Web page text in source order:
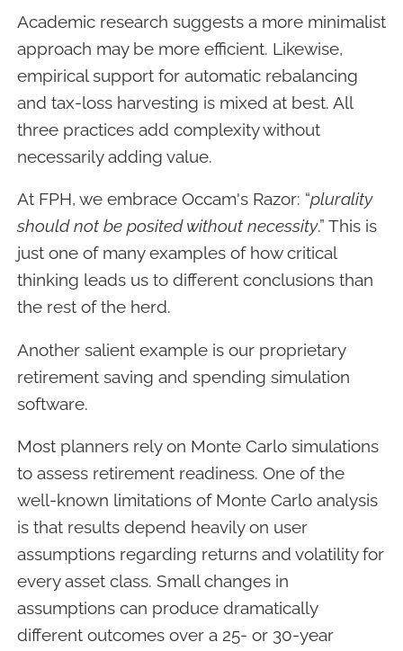
Academic research suggests a more minimalist
approach may be more efficient. Likewise,
empirical support for automatic rebalancing
and tax-loss harvesting is mixed at best. All
three practices add complexity without
necessarily adding value.
At FPH, we embrace Occam's Razor: “plurality
should not be posited without necessity.” This is
just one of many examples of how critical
thinking leads us to different conclusions than
the rest of the herd.
Another salient example is our proprietary
retirement saving and spending simulation
software.
Most planners rely on Monte Carlo simulations
to assess retirement readiness. One of the
well-known limitations of Monte Carlo analysis
is that results depend heavily on user
assumptions regarding returns and volatility for
every asset class. Small changes in
assumptions can produce dramatically
different outcomes over a 25- or 30-year